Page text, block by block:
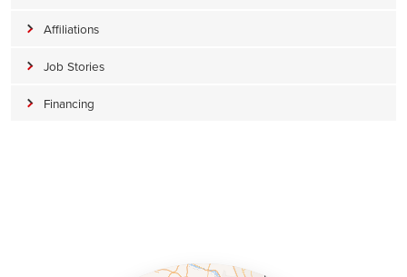
Affiliations
Job Stories
Financing